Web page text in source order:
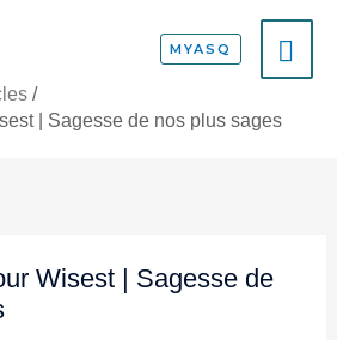
MYASQ
| Sagesse de nos plus sages
Wisest | Sagesse de